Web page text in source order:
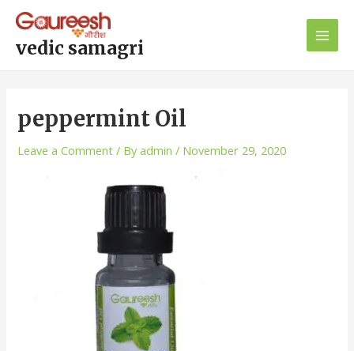
content
vedic samagri
Main
peppermint Oil
Leave a Comment / Byadmin/ November 29, 2020
navigation